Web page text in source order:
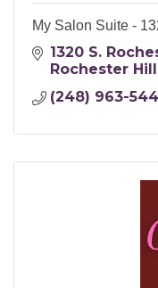
My Salon Suite -
1320 S.
Rochester
(248) 963-